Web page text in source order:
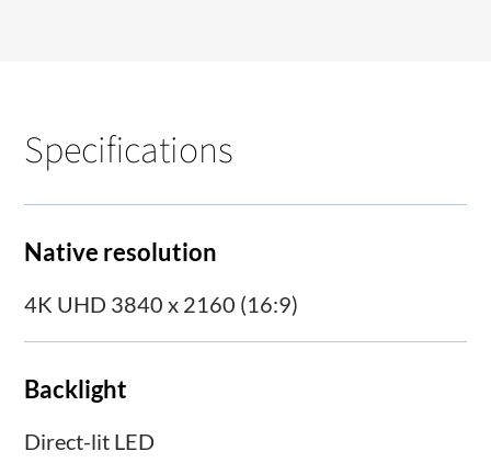
Specifications
Native resolution
4K UHD 3840 x 2160 (16:9)
Backlight
Direct-lit LED